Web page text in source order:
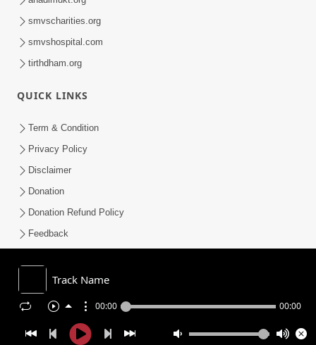
Track Name
00:00 00:00
smvscharities.org
smvshospital.com
tirthdham.org
QUICK LINKS
Term & Condition
Privacy Policy
Disclaimer
Donation
Donation Refund Policy
Feedback
COPYRIGHT © 2008-2026 , SHRI SWAMINARAYAN MANDIR VASNA
SANSTHA (SMVS). ALL RIGHTS RESERVED.